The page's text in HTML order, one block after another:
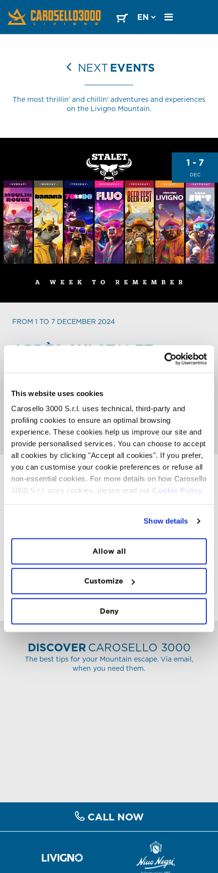
This website uses cookies
Carosello 3000 S.r.l. uses technical, third-party and
profiling cookies to ensure an optimal browsing
experience. These cookies help us improve our site and
provide personalised services. You can choose to accept
all cookies by clicking "Accept all cookies". If you prefer,
you can customise your cookie preferences or refuse all
non-essential cookies. For more details on how Carosello
3000 S.r.l. uses cookies, please read our Cookie Policy.
Show details
Allow all
Customize
Deny
NEXTEVENTS
The most thrillin' and chillin' adventures and experiences
on the Livigno Mountain.
1 - 7
DEC
FROM 1 TO 7 DECEMBER 2024
APRÈS SKISTALET
WEEKLY PARTY PROGRAM.
Every day a different party, every day a different show, in
to 8 PM the biggest après ski of the entire resort lights
up to close the ski day in the bets way.
When the sun sets, it’s time to Stalet!
INSTAWALL
FOLLOWUS
DISCOVERCAROSELLO 3000
The best tips for your Mountain escape. Via email,
when you need them.
CALL NOW